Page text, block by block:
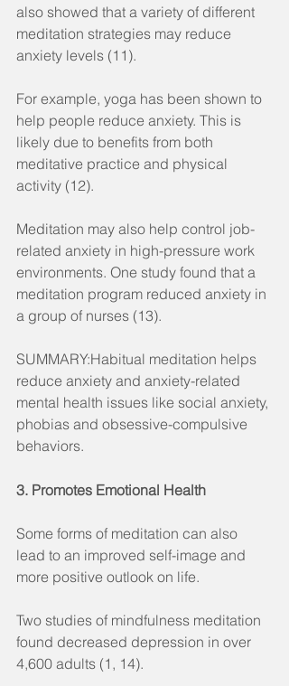
also showed that a variety of different
meditation strategies may reduce
anxiety levels (11).
For example, yoga has been shown to
help people reduce anxiety. This is
likely due to benefits from both
meditative practice and physical
activity (12).
Meditation may also help control job-
related anxiety in high-pressure work
environments. One study found that a
meditation program reduced anxiety in
a group of nurses (13).
SUMMARY:Habitual meditation helps
reduce anxiety and anxiety-related
mental health issues like social anxiety,
phobias and obsessive-compulsive
behaviors.
3. Promotes Emotional Health
Some forms of meditation can also
lead to an improved self-image and
more positive outlook on life.
Two studies of mindfulness meditation
found decreased depression in over
4,600 adults (1, 14).